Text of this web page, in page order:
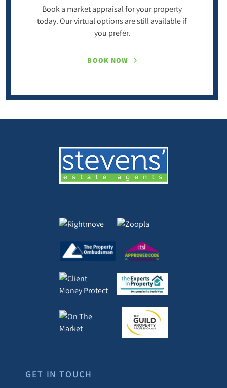
Book a market appraisal for your property
today. Our virtual options are still available if
you prefer.
BOOK NOW
GET IN TOUCH